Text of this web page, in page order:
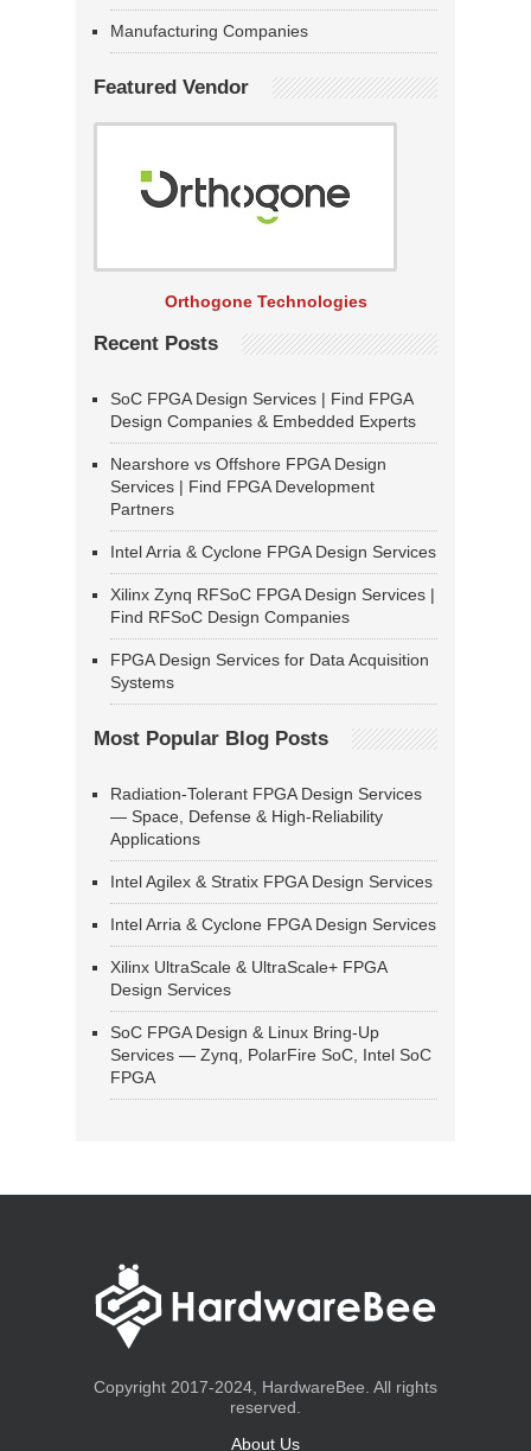
Manufacturing Companies
Featured Vendor
Orthogone Technologies
Recent Posts
SoC FPGA Design Services | Find FPGA
Design Companies & Embedded Experts
Nearshore vs Offshore FPGA Design
Services | Find FPGA Development
Partners
Intel Arria & Cyclone FPGA Design Services
Xilinx Zynq RFSoC FPGA Design Services |
Find RFSoC Design Companies
FPGA Design Services for Data Acquisition
Systems
Most Popular Blog Posts
Radiation-Tolerant FPGA Design Services
— Space, Defense & High-Reliability
Applications
Intel Agilex & Stratix FPGA Design Services
Intel Arria & Cyclone FPGA Design Services
Xilinx UltraScale & UltraScale+ FPGA
Design Services
SoC FPGA Design & Linux Bring-Up
Services — Zynq, PolarFire SoC, Intel SoC
FPGA
Copyright 2017-2024, HardwareBee. All rights
reserved.
About Us